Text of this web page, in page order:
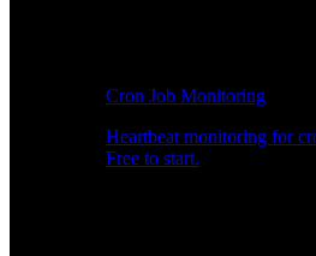
Cron Job Monitoring
Heartbeat monitoring for
Free to start.